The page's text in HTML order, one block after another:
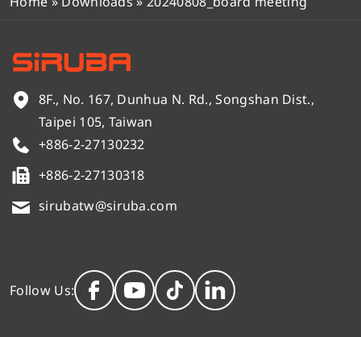
8F., No. 167, Dunhua N. Rd., Songshan Dist.,
Taipei 105, Taiwan
+886-2-27130232
+886-2-27130318
sirubatw@siruba.com
Follow Us: